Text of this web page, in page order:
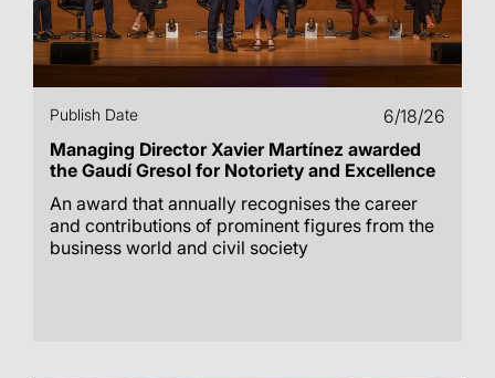
Publish Date
6/18/26
Managing Director Xavier Martínez awarded
the Gaudí Gresol for Notoriety and Excellence
An award that annually recognises the career
and contributions of prominent figures from the
business world and civil society